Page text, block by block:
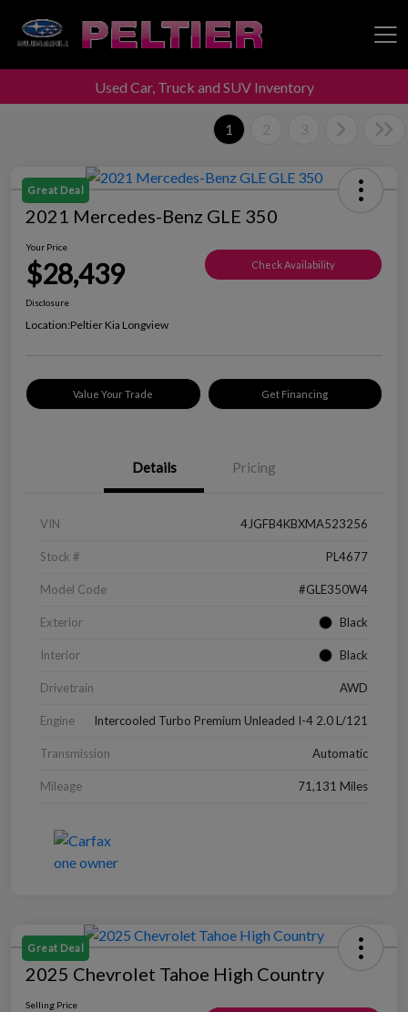
Peltier Enterprises
Used Car, Truck and SUV Inventory
1 2 3
Great Deal
2021 Mercedes-Benz GLE 350
Your Price
$28,439 Check Availability
Disclosure
Location:Peltier Kia Longview
Value Your Trade Get Financing
Details Pricing
VIN 4JGFB4KBXMA523256
Stock # PL4677
Model Code #GLE350W4
Exterior Black
Interior Black
Drivetrain AWD
Engine Intercooled Turbo Premium Unleaded I-4 2.0 L/121
Transmission Automatic
Mileage 71,131 Miles
Great Deal
2025 Chevrolet Tahoe High Country
Selling Price